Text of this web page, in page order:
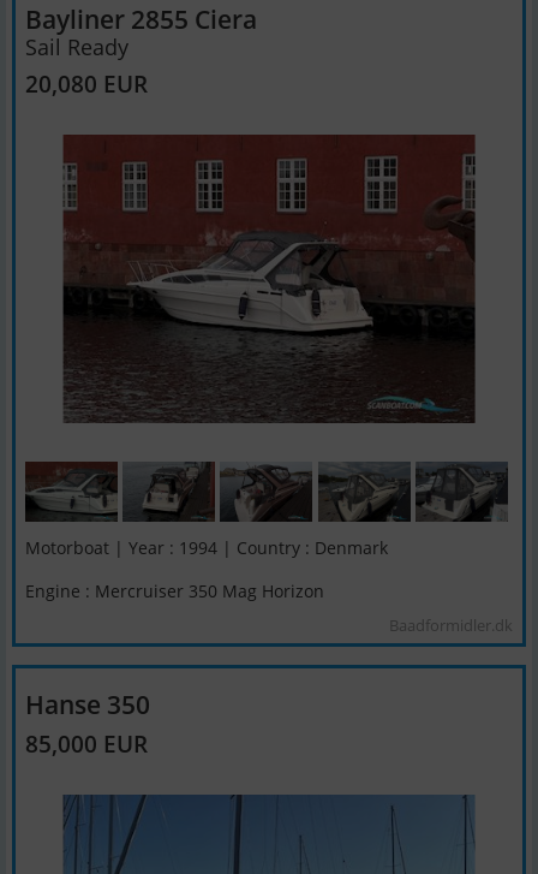
Bayliner 2855 Ciera
Sail Ready
20,080 EUR
Motorboat | Year : 1994 | Country : Denmark
Engine : Mercruiser 350 Mag Horizon
Baadformidler.dk
Hanse 350
85,000 EUR